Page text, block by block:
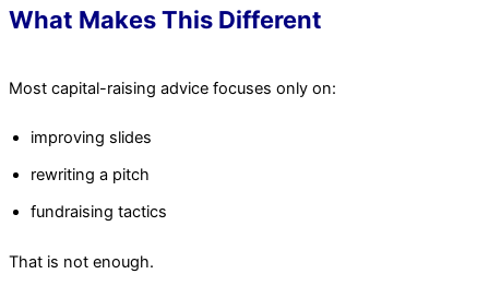
What Makes This Different
Most capital-raising advice focuses only on:
improving slides
rewriting a pitch
fundraising tactics
That is not enough.